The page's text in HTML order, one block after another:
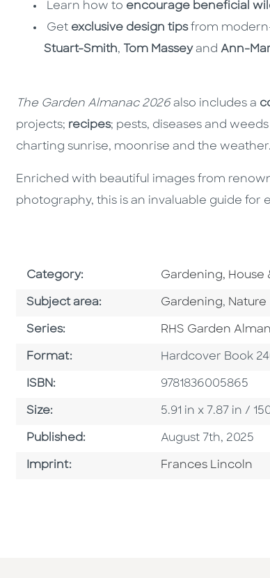
Learn how to encourage beneficial
Get exclusive design tipsfrom
Stuart-Smith, Tom Masseyand Ann-
The Garden Almanac 2026 also includes a
projects; recipes; pests, diseases and
charting sunrise, moonrise and the weather.
Enriched with beautiful images from
photography, this is an invaluable guide for
Category: Go To Subject Area
Gardening, House
Subject area: Go To Category
Gardening, Go To
Nature
Series: Series
RHS Garden
Format: Format
Hardcover Book
ISBN: ISBN
9781836005865
Size: Size
5.91 in x 7.87 in /
Published: Published Date
August 7th, 2025
Imprint: Go To Imprint
Frances Lincoln